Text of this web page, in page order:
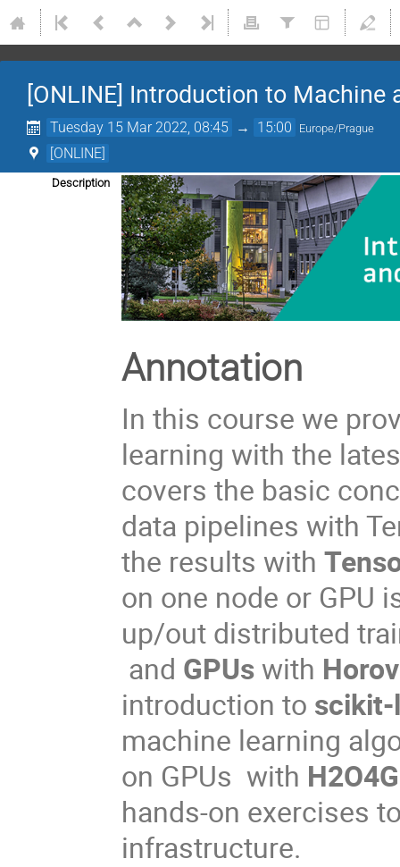
[ONLINE] Introduction to Machine
Tuesday 15 Mar 2022, 08:45 → 15:00 Europe/Prague
[ONLINE]
Description
Annotation
In this course we
learning with the
covers the basic
data pipelines with
the results with
on one node or GPU
up/out distributed
and GPUswith
introduction to
machine learning
on GPUs with
hands-on exercises
infrastructure.